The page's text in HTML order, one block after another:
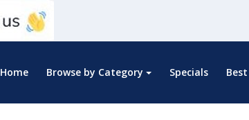
Home Browse by Category Specials